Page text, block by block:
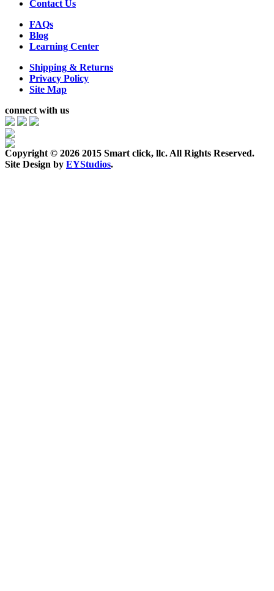
Contact Us
FAQs
Blog
Learning Center
Shipping & Returns
Privacy Policy
Site Map
connect with us
Copyright © 2026 2015 Smart click, llc. All Rights Reserved.
Site Design by EYStudios.